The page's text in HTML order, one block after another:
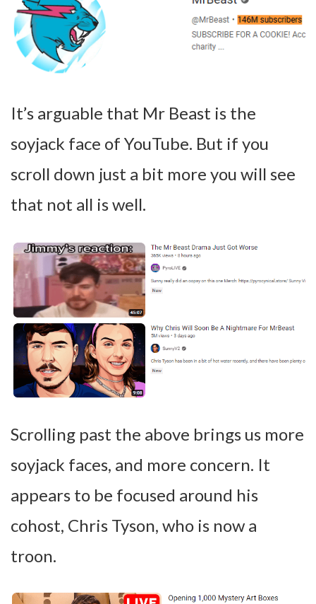
It’s arguable that Mr Beast is the
soyjack face of YouTube. But if you
scroll down just a bit more you will see
that not all is well.
Scrolling past the above brings us more
soyjack faces, and more concern. It
appears to be focused around his
cohost, Chris Tyson, who is now a
troon.